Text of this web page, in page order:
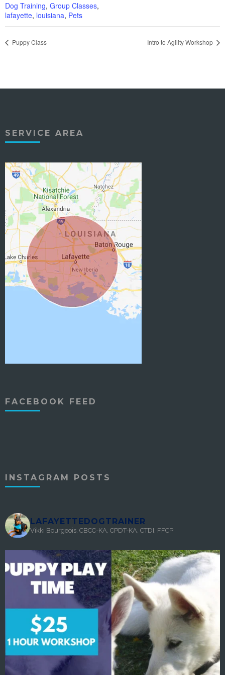
Dog Training, Group Classes,
lafayette, louisiana, Pets
Puppy Class Intro to Agility Workshop
SERVICE AREA
FACEBOOK FEED
INSTAGRAM POSTS
LAFAYETTEDOGTRAINER
Vikki Bourgeois, CBCC-KA, CPDT-KA, CTDI, FFCP